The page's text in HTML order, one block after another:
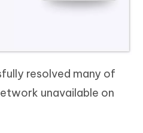
resolved many of
unavailable on